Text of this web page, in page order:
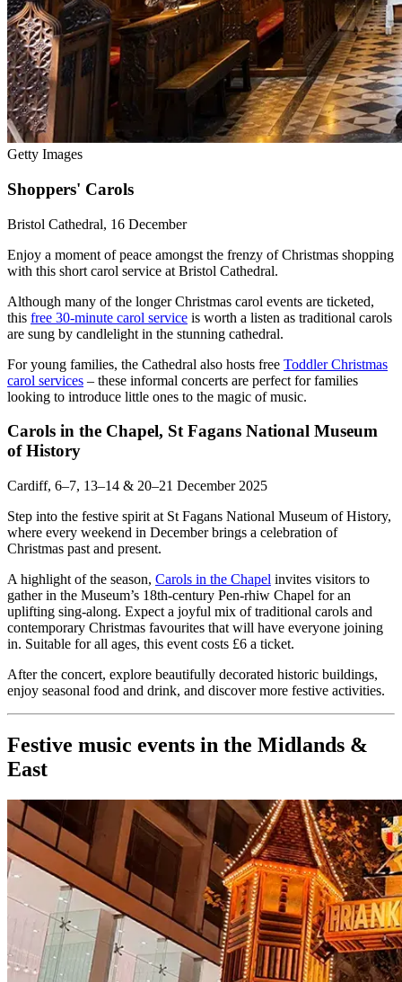
Getty Images
Shoppers' Carols
Bristol Cathedral, 16 December
Enjoy a moment of peace amongst the frenzy of Christmas shopping
with this short carol service at Bristol Cathedral.
Although many of the longer Christmas carol events are ticketed,
this free 30-minute carol service is worth a listen as traditional carols
are sung by candlelight in the stunning cathedral.
For young families, the Cathedral also hosts free Toddler Christmas
carol services – these informal concerts are perfect for families
looking to introduce little ones to the magic of music.
Carols in the Chapel, St Fagans National Museum
of History
Cardiff, 6–7, 13–14 & 20–21 December 2025
Step into the festive spirit at St Fagans National Museum of History,
where every weekend in December brings a celebration of
Christmas past and present.
A highlight of the season, Carols in the Chapel invites visitors to
gather in the Museum’s 18th-century Pen-rhiw Chapel for an
uplifting sing-along. Expect a joyful mix of traditional carols and
contemporary Christmas favourites that will have everyone joining
in. Suitable for all ages, this event costs £6 a ticket.
After the concert, explore beautifully decorated historic buildings,
enjoy seasonal food and drink, and discover more festive activities.
Festive music events in the Midlands &
East